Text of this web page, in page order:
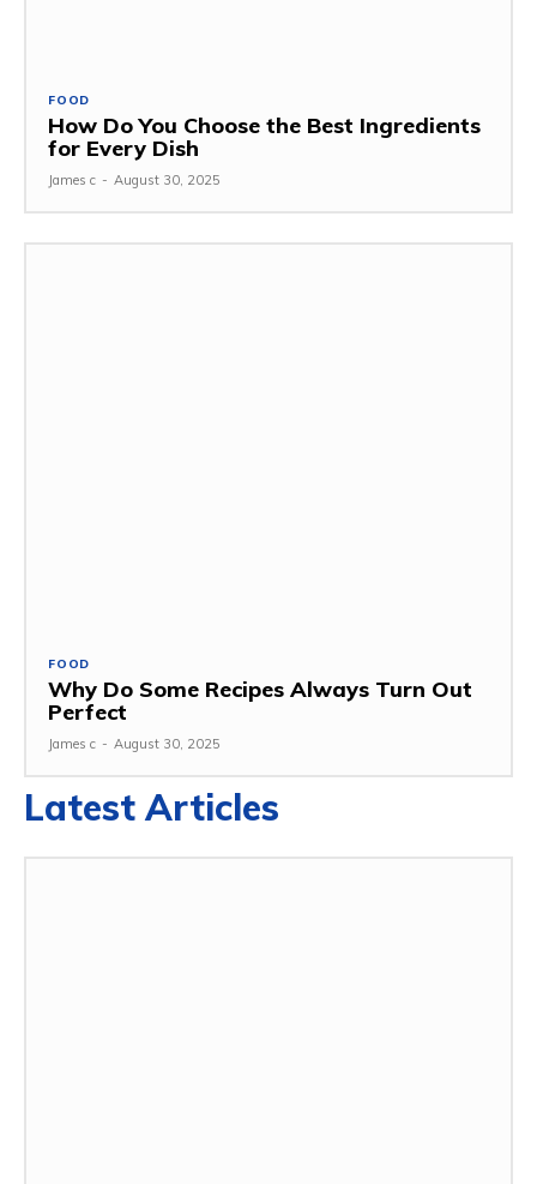
FOOD
How Do You Choose the Best Ingredients
for Every Dish
James c - August 30, 2025
FOOD
Why Do Some Recipes Always Turn Out
Perfect
James c - August 30, 2025
Latest Articles